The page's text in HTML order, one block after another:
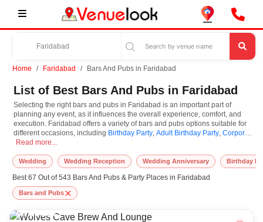
Home Faridabad Bars And Pubs in Faridabad
List of Best Bars And Pubs in Faridabad
Selecting the right bars and pubs in Faridabad is an important part of
planning any event, as it influences the overall experience, comfort, and
execution. Faridabad offers a variety of bars and pubs options suitable for
different occasions, including Birthday Party, Adult Birthday Party, Corporate
Party. Bars and Pubs are known for their unique features and specifications,
accommodation for small to large-scale gatherings. However, while you
plan to reserve bars and pubs in Faridabad, you must consider important
things like location accessibility, connectivity, parking availability, seating
arrangements, and overall infrastructure. Additionally, you can also equip
other essential features such as stage setup, lighting systems, sound
and pubs.
Selecting the right bars and pubs in Faridabad is an important part of
Read more...
Wedding Wedding Reception Wedding Anniversary Birthday
Best 67 Out of 543 Bars And Pubs & Party Places in Faridabad
Bars and Pubs
20-250